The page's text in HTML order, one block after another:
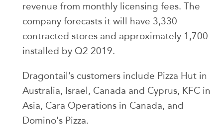
revenue from monthly licensing fees. The
company forecasts it will have 3,330
contracted stores and approximately 1,700
installed by Q2 2019.
Dragontail’s customers include Pizza Hut in
Australia, Israel, Canada and Cyprus, KFC in
Asia, Cara Operations in Canada, and
Domino's Pizza.